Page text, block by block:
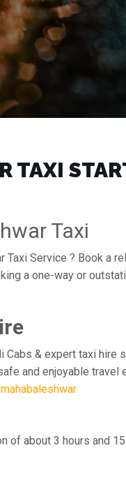
Taxi
Service ? Book a
a one-way or
& expert taxi
and enjoyable
of about 3 hours and